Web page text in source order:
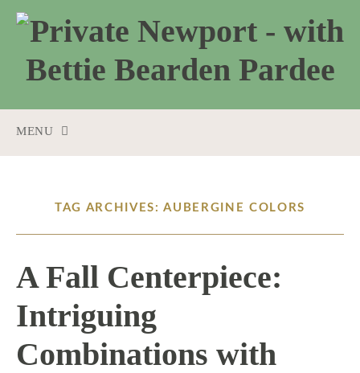
MENU
CONTENT
TAG ARCHIVES: AUBERGINE COLORS
A Fall Centerpiece:
Intriguing
Combinations with